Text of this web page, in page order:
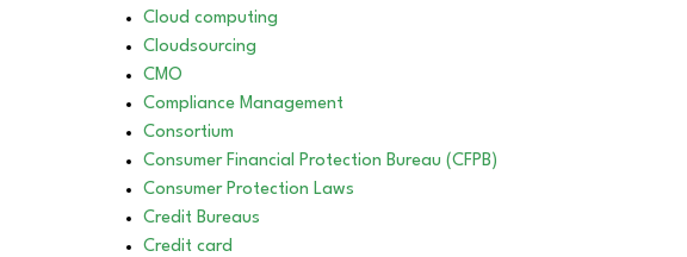
Cloud computing
Cloudsourcing
CMO
Compliance Management
Consortium
Consumer Financial Protection Bureau (CFPB)
Consumer Protection Laws
Credit Bureaus
Credit card